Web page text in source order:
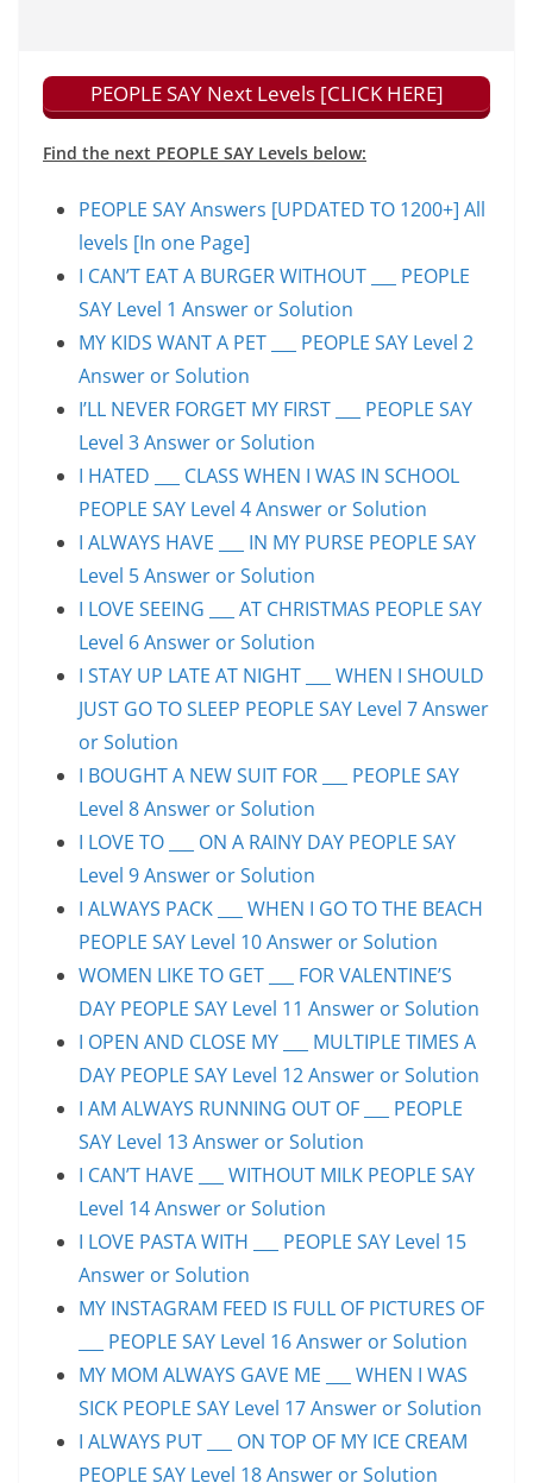
PEOPLE SAY Next Levels [CLICK HERE]
Find the next PEOPLE SAY Levels below:
PEOPLE SAY Answers [UPDATED TO 1200+] All
levels [In one Page]
I CAN’T EAT A BURGER WITHOUT ___ PEOPLE
SAY Level 1 Answer or Solution
MY KIDS WANT A PET ___ PEOPLE SAY Level 2
Answer or Solution
I’LL NEVER FORGET MY FIRST ___ PEOPLE SAY
Level 3 Answer or Solution
I HATED ___ CLASS WHEN I WAS IN SCHOOL
PEOPLE SAY Level 4 Answer or Solution
I ALWAYS HAVE ___ IN MY PURSE PEOPLE SAY
Level 5 Answer or Solution
I LOVE SEEING ___ AT CHRISTMAS PEOPLE SAY
Level 6 Answer or Solution
I STAY UP LATE AT NIGHT ___ WHEN I SHOULD
JUST GO TO SLEEP PEOPLE SAY Level 7 Answer
or Solution
I BOUGHT A NEW SUIT FOR ___ PEOPLE SAY
Level 8 Answer or Solution
I LOVE TO ___ ON A RAINY DAY PEOPLE SAY
Level 9 Answer or Solution
I ALWAYS PACK ___ WHEN I GO TO THE BEACH
PEOPLE SAY Level 10 Answer or Solution
WOMEN LIKE TO GET ___ FOR VALENTINE’S
DAY PEOPLE SAY Level 11 Answer or Solution
I OPEN AND CLOSE MY ___ MULTIPLE TIMES A
DAY PEOPLE SAY Level 12 Answer or Solution
I AM ALWAYS RUNNING OUT OF ___ PEOPLE
SAY Level 13 Answer or Solution
I CAN’T HAVE ___ WITHOUT MILK PEOPLE SAY
Level 14 Answer or Solution
I LOVE PASTA WITH ___ PEOPLE SAY Level 15
Answer or Solution
MY INSTAGRAM FEED IS FULL OF PICTURES OF
___ PEOPLE SAY Level 16 Answer or Solution
MY MOM ALWAYS GAVE ME ___ WHEN I WAS
SICK PEOPLE SAY Level 17 Answer or Solution
I ALWAYS PUT ___ ON TOP OF MY ICE CREAM
PEOPLE SAY Level 18 Answer or Solution